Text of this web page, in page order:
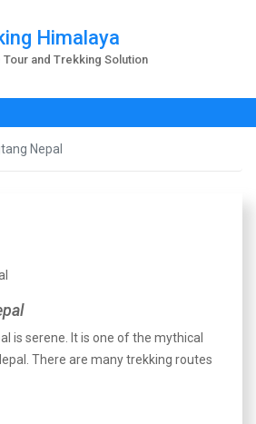
Himalaya
Tour and Trekking Solution
Nepal
is serene. It is one of the mythical
There are many trekking routes